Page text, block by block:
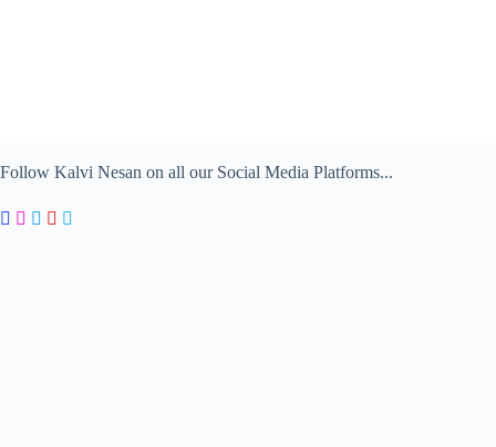
Follow Kalvi Nesan on all our Social Media Platforms...